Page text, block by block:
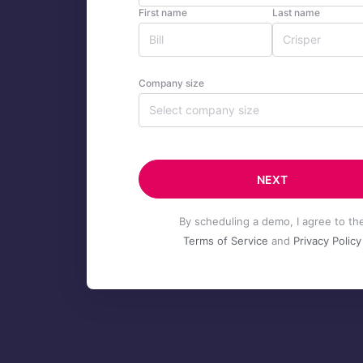
First name Last name
Company size
Select company size
NEXT
By scheduling a demo, I agree to
Terms of Service and Privacy Policy